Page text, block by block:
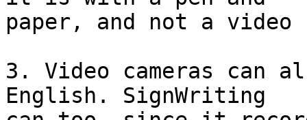
paper, and not a video
3. Video cameras can
English. SignWriting